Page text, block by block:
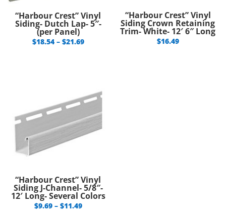
“Harbour Crest” Vinyl
Siding- Dutch Lap- 5″-
(per Panel)
$18.54 – $21.69Price
“Harbour Crest” Vinyl
Siding Crown Retaining
Trim- White- 12′ 6″ Long
$16.49
“Harbour Crest” Vinyl
Siding J-Channel- 5/8″-
12′ Long- Several Colors
$9.69 – $11.49Price